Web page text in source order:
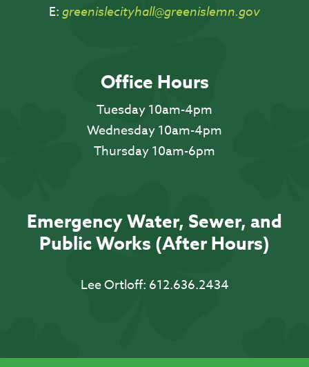
E: greenislecityhall@greenislemn.gov
Office Hours
Tuesday 10am-4pm
Wednesday 10am-4pm
Thursday 10am-6pm
Emergency Water, Sewer, and
Public Works (After Hours)
Lee Ortloff: 612.636.2434